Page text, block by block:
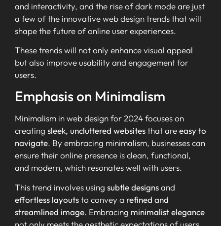
and interactivity, and the rise of dark mode are just
a few of the innovative web design trends that will
shape the future of online user experiences.
These trends will not only enhance visual appeal
but also improve usability and engagement for
users.
Emphasis on Minimalism
Minimalism in web design for 2024 focuses on
creating sleek, uncluttered websitesthat areeasy to
navigate. By embracing minimalism, businesses can
ensure their online presence is clean, functional,
and modern, which resonates well with users.
This trend involves using subtle designsand
effortless layoutsto convey a refined and
streamlined image. Embracing minimalist elegance